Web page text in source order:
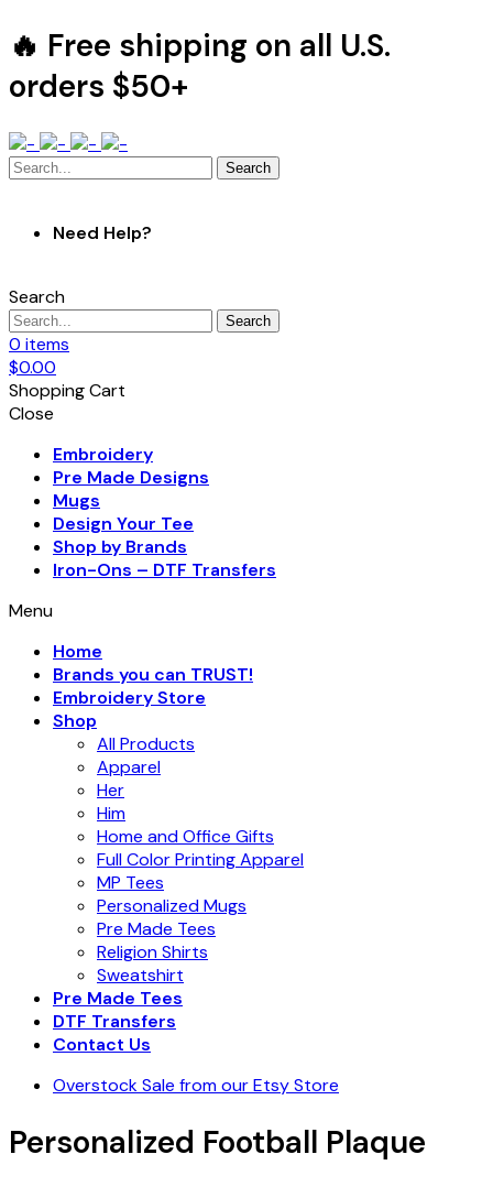
🔥 Free shipping on all U.S.
orders $50+
Search
Need Help?
Search
Search
0 items
$0.00
Shopping Cart
Close
Embroidery
Pre Made Designs
Mugs
Design Your Tee
Shop by Brands
Iron-Ons – DTF Transfers
Menu
Home
Brands you can TRUST!
Embroidery Store
Shop
All Products
Apparel
Her
Him
Home and Office Gifts
Full Color Printing Apparel
MP Tees
Personalized Mugs
Pre Made Tees
Religion Shirts
Sweatshirt
Pre Made Tees
DTF Transfers
Contact Us
Overstock Sale from our Etsy Store
Personalized Football Plaque